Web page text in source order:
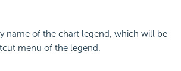
name of the chart legend, which will be
menu of the legend.